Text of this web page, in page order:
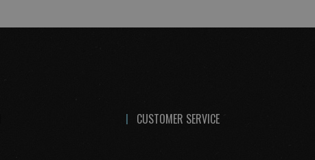
CUSTOMER SERVICE